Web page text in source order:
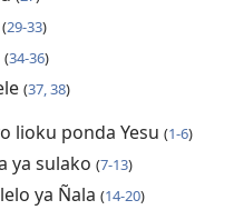
(29-33)
(34-36)
(37, 38)
lioku ponda Yesu (1-6)
ya sulako (7-13)
ya Ñala (14-20)